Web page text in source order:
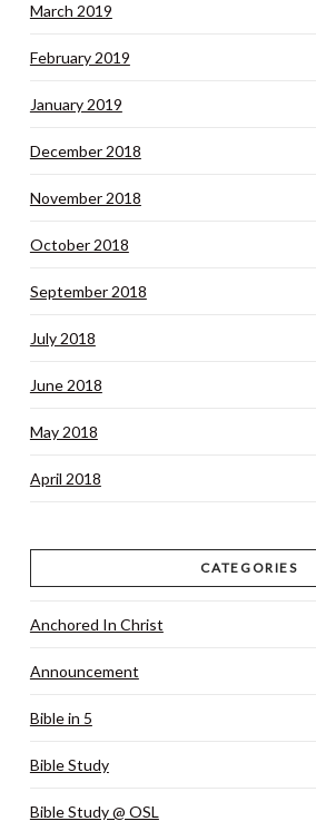
March 2019
February 2019
January 2019
December 2018
November 2018
October 2018
September 2018
July 2018
June 2018
May 2018
April 2018
CATEGORIES
Anchored In Christ
Announcement
Bible in 5
Bible Study
Bible Study @ OSL